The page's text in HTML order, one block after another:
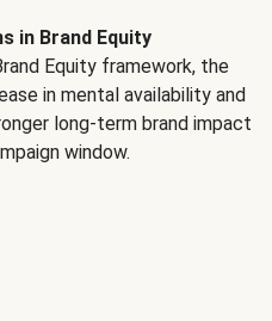
in Brand Equity
Equity framework, the
in mental availability and
long-term brand impact
window.